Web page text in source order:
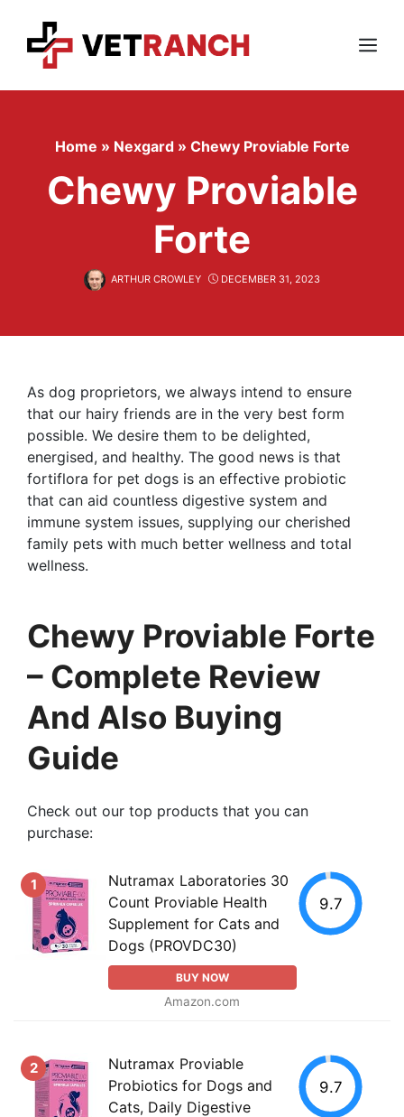
content
Menu
Home » Nexgard » Chewy Proviable Forte
Chewy Proviable
Forte
ARTHUR CROWLEY DECEMBER 31, 2023
As dog proprietors, we always intend to ensure
that our hairy friends are in the very best form
possible. We desire them to be delighted,
energised, and healthy. The good news is that
fortiflora for pet dogs is an effective probiotic
that can aid countless digestive system and
immune system issues, supplying our cherished
family pets with much better wellness and total
wellness.
Chewy Proviable Forte
– Complete Review
And Also Buying
Guide
Check out our top products that you can
purchase:
1
Nutramax Laboratories 30
Count Proviable Health
Supplement for Cats and
Dogs (PROVDC30)
BUY NOW
Amazon.com
9.7
2
Nutramax Proviable
Probiotics for Dogs and
Cats, Daily Digestive
9.7